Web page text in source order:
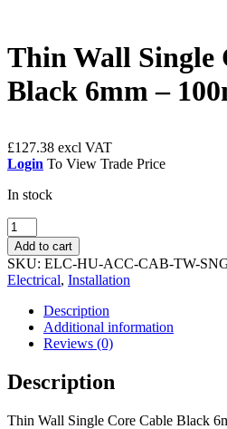
Thin Wall Single
Black 6mm –
£127.38
Login To View Trade Price
In stock
Thin
Wall
Single
Core
Cable
Black
6mm
quantity
Add to cart
SKU: ELC-HU-ACC-CAB-TW-
Electrical, Installation
Description
Additional information
Reviews (0)
Description
Thin Wall Single Core Cable Black